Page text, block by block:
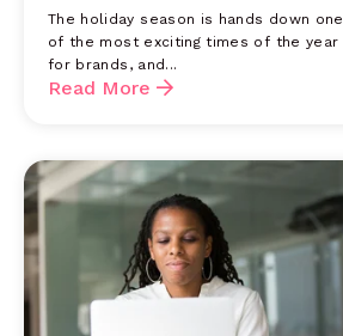
The holiday season is hands down one
of the most exciting times of the year
for brands, and...
Read More